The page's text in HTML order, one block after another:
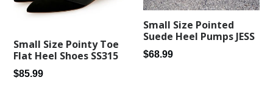
Small Size Pointy Toe
Flat Heel Shoes SS315
Regular
$85.99
Small Size Pointed
Suede Heel Pumps JESS
Regular
$68.99